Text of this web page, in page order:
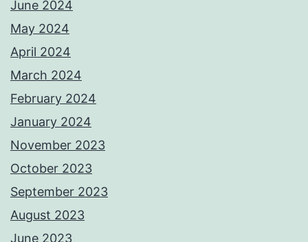
June 2024
May 2024
April 2024
March 2024
February 2024
January 2024
November 2023
October 2023
September 2023
August 2023
June 2023